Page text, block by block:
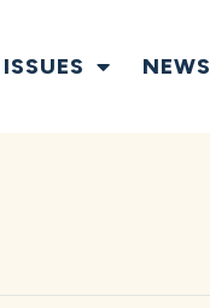
ISSUES NEWS